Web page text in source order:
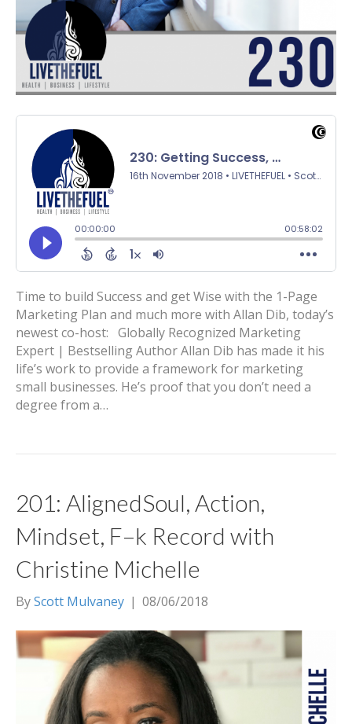
Time to build Success and get Wise with the 1-Page
Marketing Plan and much more with Allan Dib, today’s
newest co-host: Globally Recognized Marketing
Expert | Bestselling Author Allan Dib has made it his
life’s work to provide a framework for marketing
small businesses. He’s proof that you don’t need a
degree from a…
201: AlignedSoul, Action,
Mindset, F–k Record with
Christine Michelle
ByScott Mulvaney | 08/06/2018